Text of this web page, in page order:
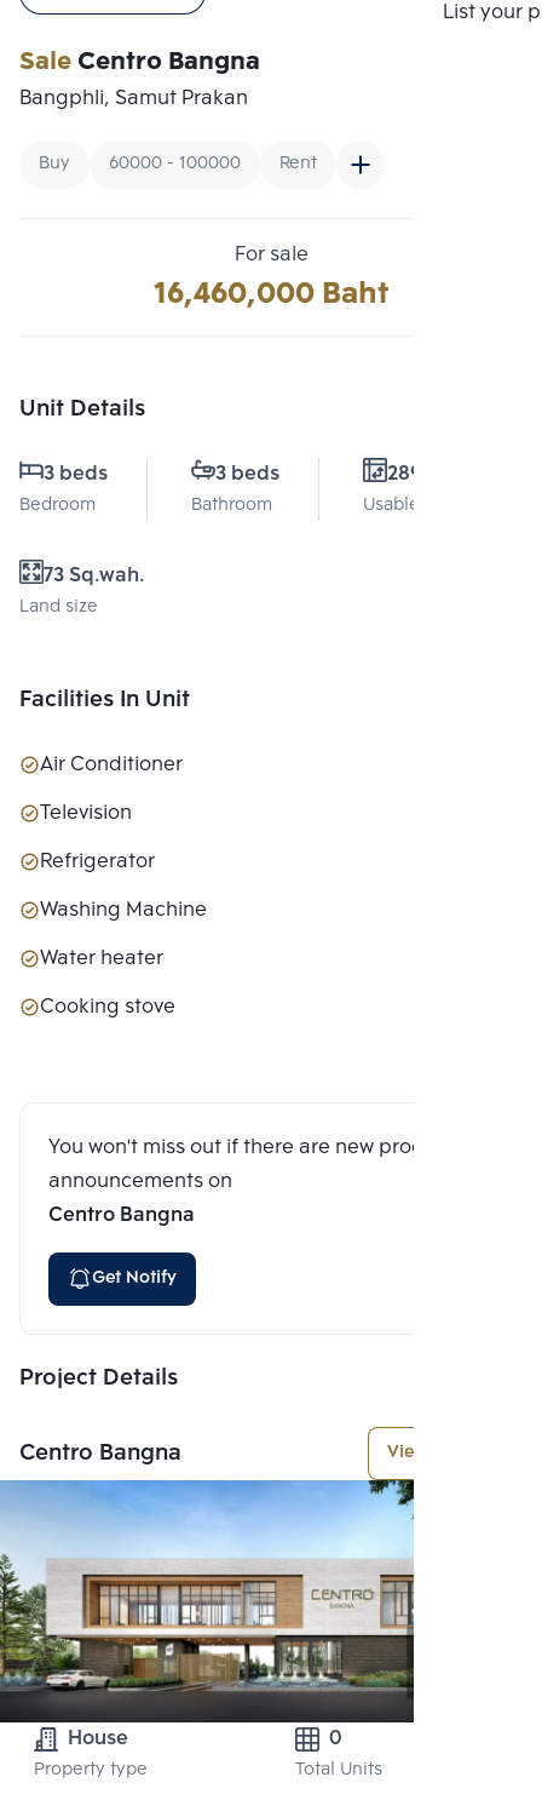
List your
SaleCentro Bangna
Bangphli, Samut Prakan
Buy 60000 - 100000 Rent
For sale
16,460,000 Baht
Unit Details
3 beds
Bedroom
3 beds
Bathroom
289 Sq.m.
Usable area
73 Sq.wah.
Land size
Facilities In Unit
Air Conditioner
Television
Refrigerator
Washing Machine
Water heater
Cooking stove
You won't miss out if there are new program
announcements on
Centro Bangna
Get Notify
Project Details
Centro Bangna View More
House
Property type
0
Total Units